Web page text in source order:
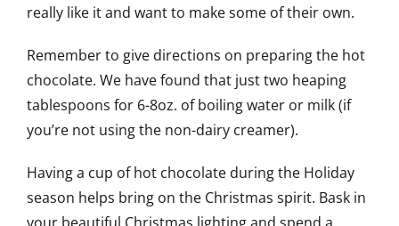
really like it and want to make some of their own.
Remember to give directions on preparing the hot
chocolate. We have found that just two heaping
tablespoons for 6-8oz. of boiling water or milk (if
you’re not using the non-dairy creamer).
Having a cup of hot chocolate during the Holiday
season helps bring on the Christmas spirit. Bask in